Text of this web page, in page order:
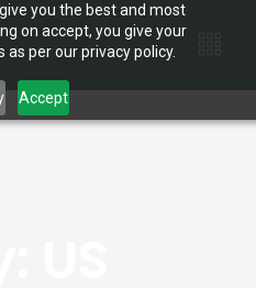
you the best and most
on accept, you give your
per our privacy policy.
Accept